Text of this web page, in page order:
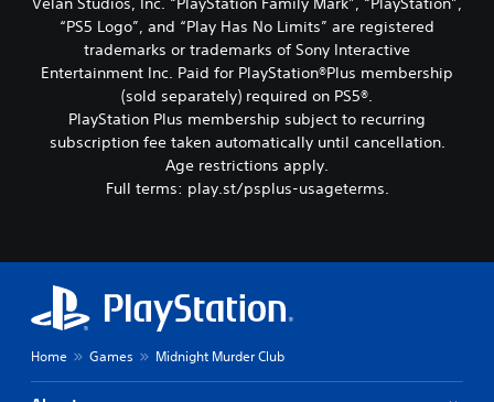
“PS5 Logo”, and “Play Has No Limits” are registered
trademarks or trademarks of Sony Interactive
Entertainment Inc. Paid for PlayStation®Plus membership
(sold separately) required on PS5®.
PlayStation Plus membership subject to recurring
subscription fee taken automatically until cancellation.
Age restrictions apply.
Full terms: play.st/psplus-usageterms.
Home Games Midnight Murder Club